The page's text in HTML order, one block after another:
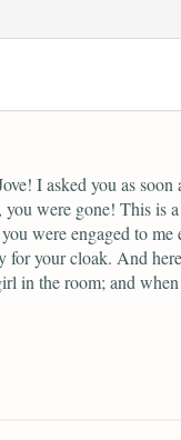
I asked you as
were gone! This is
were engaged to
your cloak. And
in the room; and